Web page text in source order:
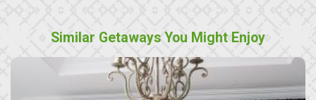
Similar Getaways You Might Enjoy